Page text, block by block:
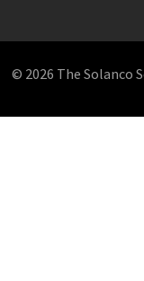
© 2026 The Solanco